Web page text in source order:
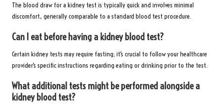
The blood draw for a kidney test is typically quick and involves minimal
discomfort, generally comparable to a standard blood test procedure.
Can I eat before having a kidney blood test?
Certain kidney tests may require fasting; it’s crucial to follow your healthcare
provider’s specific instructions regarding eating or drinking prior to the test.
What additional tests might be performed alongside a
kidney blood test?